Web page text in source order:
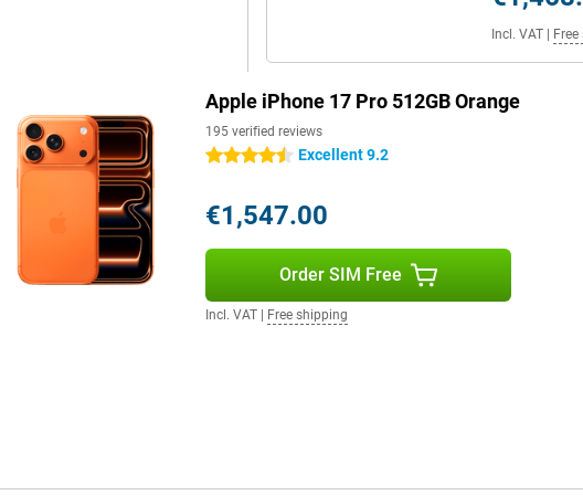
sound, you'll enjoy the
Like live text and voice
on your screen and faster
attention where you want it.
place. Everything runs locally
need Pro features? Then the
Incl. VAT|
Apple iPhone 17 Pro 512GB Orange
195 verified reviews
4.5 starsExcellent 9.2
€1,547.00
Order SIM Free
Incl. VAT| Free shipping